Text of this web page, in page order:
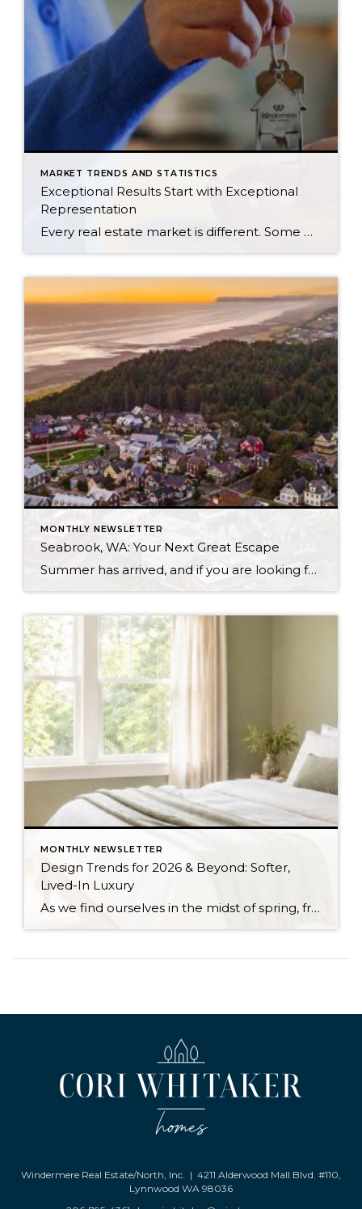
MARKET TRENDS AND STATISTICS
Exceptional Results Start with Exceptional
Representation
Every real estate market is different. Some move at lightning speed, while others require patience, strategy, and precision. Today’s market demands more than simply putting a home on the MLS or writing an offer, it requires being rooted in the data and understanding buyer behavior, pricing strategically, knowing when to negotiate, and positioning a home […]
MONTHLY NEWSLETTER
Seabrook, WA: Your Next Great Escape
Summer has arrived, and if you are looking for a great escape only 3 hours from Seattle, you should check out Seabrook on the Washington Coast! I had the opportunity to enjoy it this winter, and I am excited to share all the aspects this gem of a town has to offer, along with a discount you […]
MONTHLY NEWSLETTER
Design Trends for 2026 & Beyond: Softer,
Lived-In Luxury
As we find ourselves in the midst of spring, freshening up our surroundings is a natural inclination. If you have been dreaming of updating your space, trying something new, or just want an overall refresh, I’ve uncovered the latest trends to help inspire your next project. Don’t miss all the fun links below that help bring […]
Windermere Real Estate/North, Inc. | 4211 Alderwood Mall Blvd. #110,
Lynnwood WA 98036